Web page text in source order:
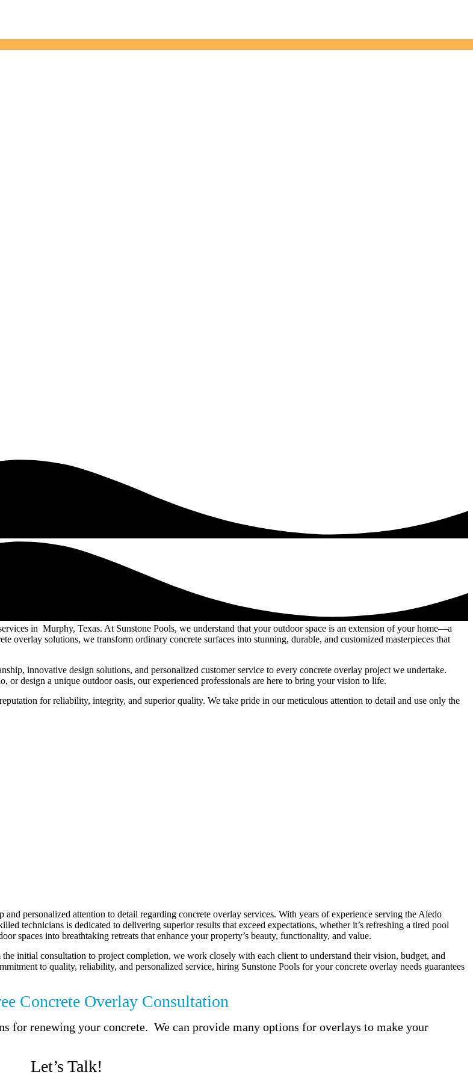
in Murphy, Texas. At Sunstone Pools, we understand that your outdoor space is an extension of your home—a
overlay solutions, we transform ordinary concrete surfaces into stunning, durable, and customized masterpieces that
innovative design solutions, and personalized customer service to every concrete overlay project we undertake.
design a unique outdoor oasis, our experienced professionals are here to bring your vision to life.
for reliability, integrity, and superior quality. We take pride in our meticulous attention to detail and use only the
personalized attention to detail regarding concrete overlay services. With years of experience serving the Aledo
technicians is dedicated to delivering superior results that exceed expectations, whether it’s refreshing a tired pool
spaces into breathtaking retreats that enhance your property’s beauty, functionality, and value.
initial consultation to project completion, we work closely with each client to understand their vision, budget, and
to quality, reliability, and personalized service, hiring Sunstone Pools for your concrete overlay needs guarantees
Concrete Overlay Consultation
for renewing your concrete. We can provide many options for overlays to make your
Let’s Talk!